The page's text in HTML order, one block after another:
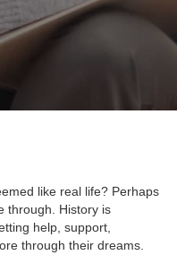
like real life? Perhaps
through. History is
help, support,
through their dreams.